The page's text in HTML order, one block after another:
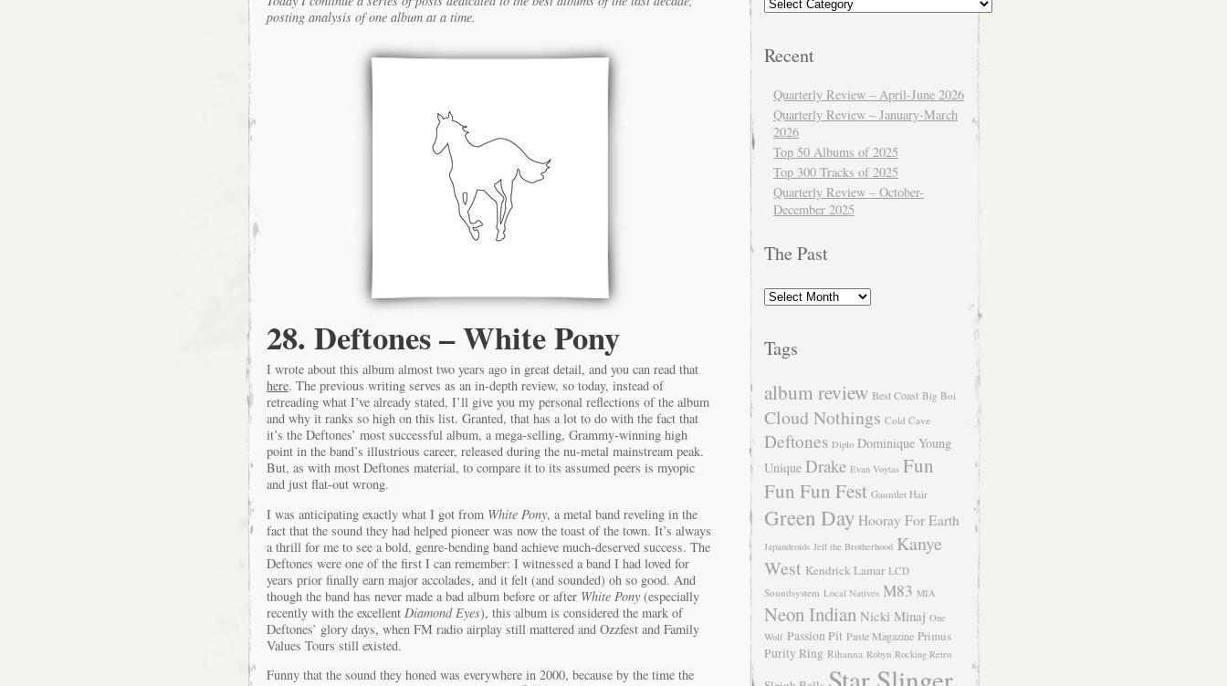
posting analysis of one album at a time.
28. Deftones – White Pony
I wrote about this album almost two years ago in great detail, and you can read that
here. The previous writing serves as an in-depth review, so today, instead of
retreading what I’ve already stated, I’ll give you my personal reflections of the album
and why it ranks so high on this list. Granted, that has a lot to do with the fact that
it’s the Deftones’ most successful album, a mega-selling, Grammy-winning high
point in the band’s illustrious career, released during the nu-metal mainstream peak.
But, as with most Deftones material, to compare it to its assumed peers is myopic
and just flat-out wrong.
I was anticipating exactly what I got from White Pony, a metal band reveling in the
fact that the sound they had helped pioneer was now the toast of the town. It’s always
a thrill for me to see a bold, genre-bending band achieve much-deserved success. The
Deftones were one of the first I can remember: I witnessed a band I had loved for
years prior finally earn major accolades, and it felt (and sounded) oh so good. And
though the band has never made a bad album before or after White Pony (especially
recently with the excellent Diamond Eyes), this album is considered the mark of
Deftones’ glory days, when FM radio airplay still mattered and Ozzfest and Family
Values Tours still existed.
Funny that the sound they honed was everywhere in 2000, because by the time the
Recent
Quarterly Review – April-June 2026
Quarterly Review – January-March
2026
Top 50 Albums of 2025
Top 300 Tracks of 2025
Quarterly Review – October-
December 2025
The Past
The
Past
Tags
album review Best Coast Big Boi
Cloud Nothings Cold Cave
Deftones Diplo Dominique Young
Unique Drake Evan Voytas Fun
Fun Fun Fest Gauntlet Hair
Green Day Hooray For Earth
Japandroids Jeff the Brotherhood Kanye
West Kendrick Lamar LCD
Soundsystem Local Natives M83 MIA
Neon Indian Nicki Minaj One
Wolf Passion Pit Paste Magazine Primus
Purity Ring Rihanna Robyn Rocking Retro